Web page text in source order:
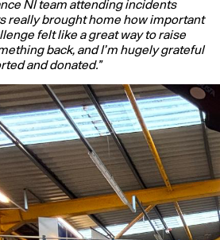
NI team attending incidents
really brought home how important
felt like a great way to raise
back, and I’m hugely grateful
and donated.”